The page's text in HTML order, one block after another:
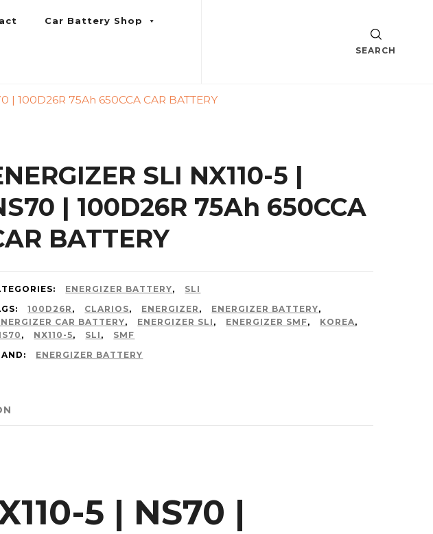
Car Battery Shop
SEARCH
| 100D26R 75Ah 650CCA CAR BATTERY
SLI NX110-5 |
| 100D26R 75Ah 650CCA
BATTERY
ENERGIZER BATTERY,
SLI
100D26R , CLARIOS, ENERGIZER , ENERGIZER BATTERY,
CAR BATTERY, ENERGIZER SLI , ENERGIZER SMF, KOREA,
, NX110-5, SLI ,
SMF
ENERGIZER BATTERY
5 | NS70 |